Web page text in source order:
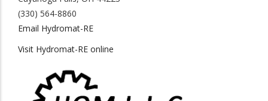
(330) 564-8860
Email Hydromat-RE
Visit Hydromat-RE online